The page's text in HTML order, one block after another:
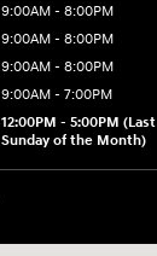
9:00AM - 8:00PM
9:00AM - 8:00PM
9:00AM - 8:00PM
9:00AM - 7:00PM
12:00PM - 5:00PM (Last
Sunday of the Month)